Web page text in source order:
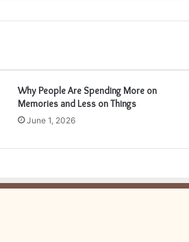
Why People Are Spending More on
Memories and Less on Things
June 1, 2026